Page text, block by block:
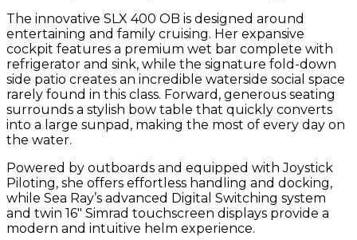
The innovative SLX 400 OB is designed around
entertaining and family cruising. Her expansive
cockpit features a premium wet bar complete with
refrigerator and sink, while the signature fold-down
side patio creates an incredible waterside social space
rarely found in this class. Forward, generous seating
surrounds a stylish bow table that quickly converts
into a large sunpad, making the most of every day on
the water.
Powered by outboards and equipped with Joystick
Piloting, she offers effortless handling and docking,
while Sea Ray’s advanced Digital Switching system
and twin 16″ Simrad touchscreen displays provide a
modern and intuitive helm experience.